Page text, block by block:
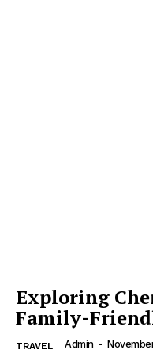
Exploring
Family-
TRAVEL Admin -